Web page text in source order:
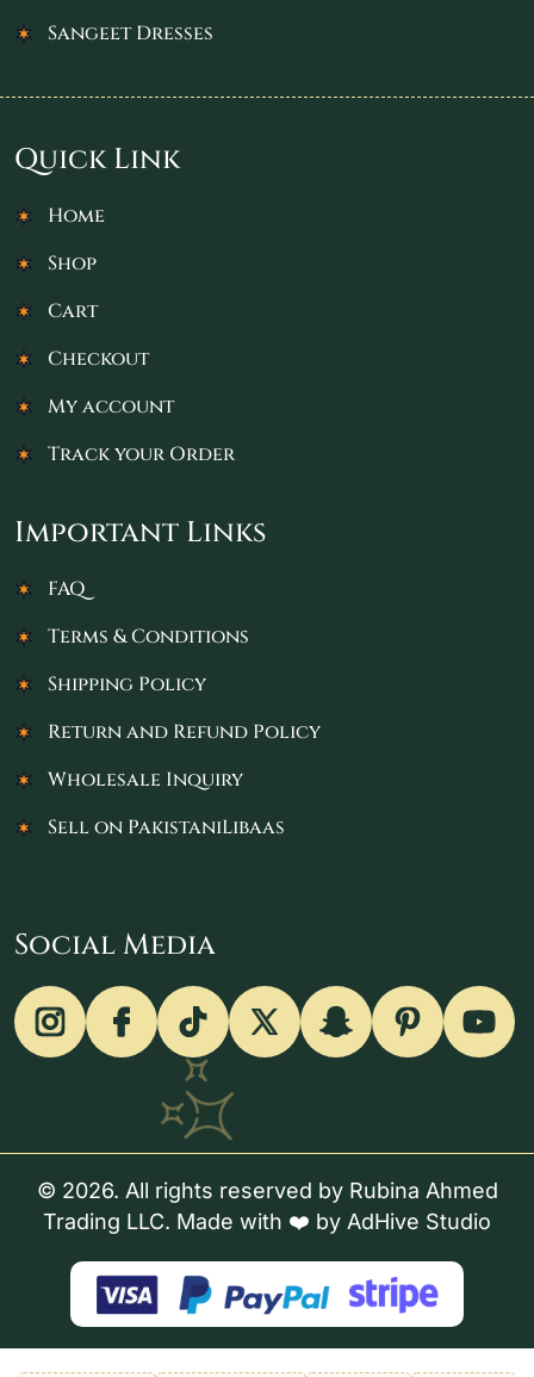
Sangeet Dresses
Quick Link
Home
Shop
Cart
Checkout
My account
Track your Order
Important Links
FAQ
Terms & Conditions
Shipping Policy
Return and Refund Policy
Wholesale Inquiry
Sell on PakistaniLibaas
Social Media
© 2026. All rights reserved by Rubina Ahmed
Trading LLC. Made with ❤️ by AdHive Studio